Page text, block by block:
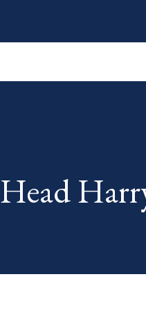
feature week Swing
day of each month.